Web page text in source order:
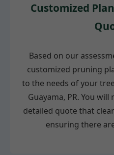
Customized
Based on our
customized pruning
to the needs of your
Guayama, PR. You
detailed quote that
ensuring there